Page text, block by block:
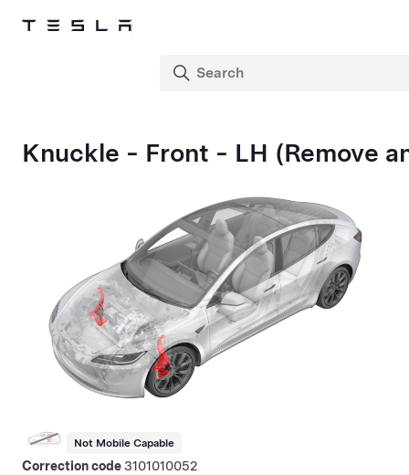
Knuckle - Front - LH (Remove
Not Mobile Capable
Correction code3101010052